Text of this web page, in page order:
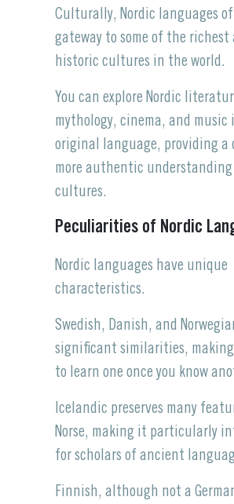
Culturally, Nordic languages
gateway to some of the richest
historic cultures in the world.
You can explore Nordic
mythology, cinema, and
original language, providing a
more authentic
cultures.
Peculiarities of Nordic
Nordic languages have unique
characteristics.
Swedish, Danish, and
significant similarities,
to learn one once you know
Icelandic preserves many
Norse, making it particularly
for scholars of ancient
Finnish, although not a